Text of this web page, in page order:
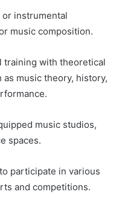
or instrumental
music composition.
training with theoretical
music theory, history,
music studios,
spaces.
participate in various
and competitions.